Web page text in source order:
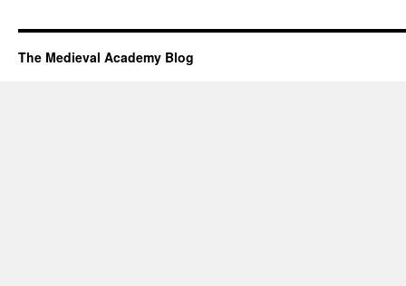
The Medieval Academy Blog